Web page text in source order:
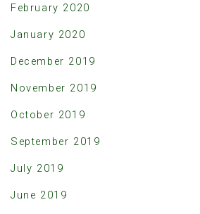
February 2020
January 2020
December 2019
November 2019
October 2019
September 2019
July 2019
June 2019